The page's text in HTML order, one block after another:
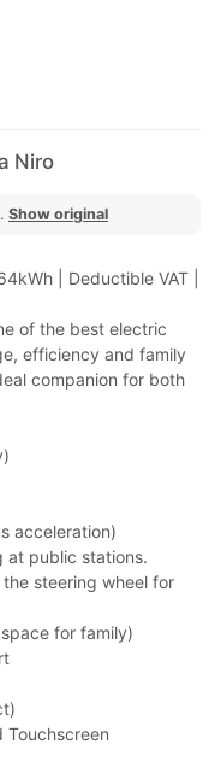
Niro
Show original
| Deductible VAT |
of the best electric
efficiency and family
companion for both
acceleration)
at public stations.
steering wheel for
for family)
Touchscreen